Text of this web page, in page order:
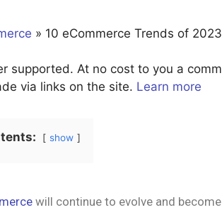
» 10 eCommerce Trends of 2023
supported. At no cost to you a
via links on the site. Learn more
show
will continue to evolve and